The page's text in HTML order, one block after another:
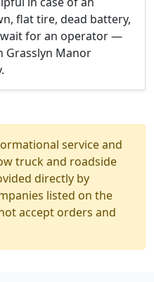
flat tire, dead battery,
for an operator —
Grasslyn Manor
service and
truck and roadside
directly by
listed on the
accept orders and